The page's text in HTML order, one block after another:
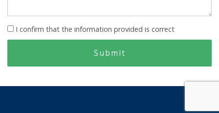
I confirm that the information provided is correct